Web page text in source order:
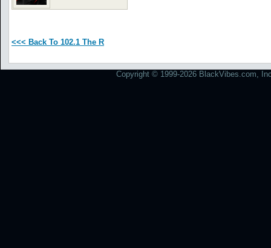
<<< Back To 102.1 The R
Copyright © 1999-2026 BlackVibes.com,